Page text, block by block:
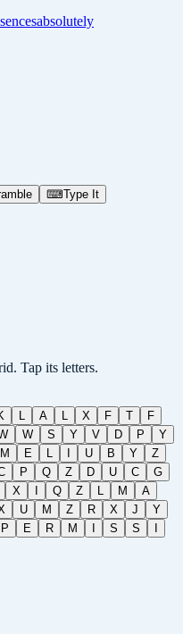
absolutely
⌨Type It
Tap its letters.
L A L X F T
F
W S Y V D P
Y
M E L U B Y
Z
P Q Z D U C
G
X Q Z L M
A
U M Z R X J
Y
P E R M S S